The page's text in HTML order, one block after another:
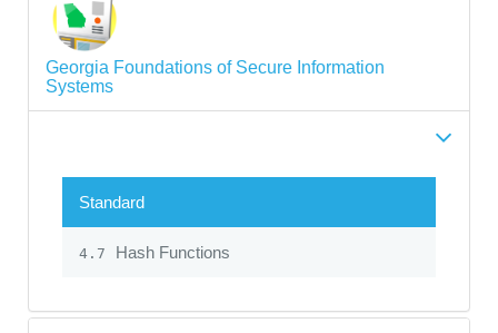
Georgia Foundations of Secure Information
Systems
Standard
4.7 Hash Functions